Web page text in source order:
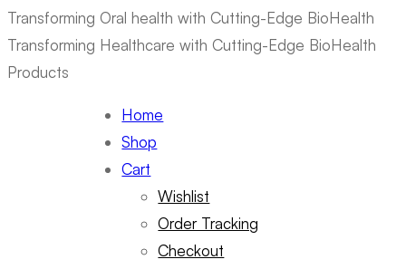
Transforming Oral health with Cutting-Edge BioHealth
Transforming Healthcare with Cutting-Edge BioHealth
Products
Home
Shop
Cart
Wishlist
Order Tracking
Checkout